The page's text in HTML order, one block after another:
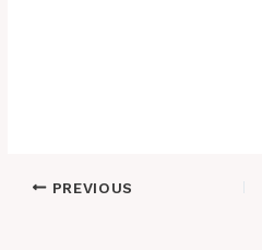
Post PREVIOUS